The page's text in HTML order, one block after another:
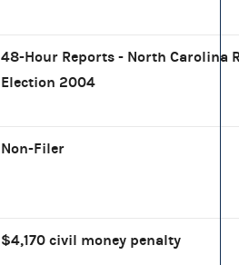
48-Hour Reports - North Carolina
Election 2004
Non-Filer
$4,170 civil money penalty